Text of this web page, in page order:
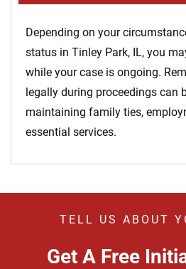
Depending on your
status in Tinley Park, IL, you
while your case is ongoing.
legally during proceedings can
maintaining family ties,
essential services.
TELL US ABOUT
Get A Free